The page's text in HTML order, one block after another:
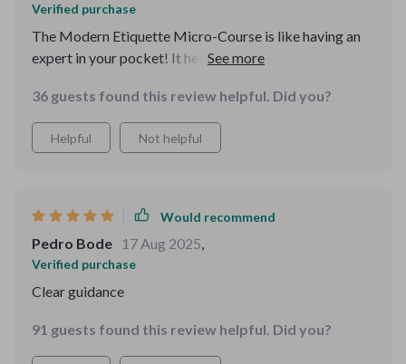
Verified purchase
The Modern Etiquette Micro-Course is like having an
expert in your pocket! It helped me handle group chats
deal tactfully with rudeness - all in under 30 minutes!
36 guests found this review helpful. Did you?
Helpful Not helpful
Would recommend
Pedro Bode 17 Aug 2025,
Verified purchase
Clear guidance
91 guests found this review helpful. Did you?